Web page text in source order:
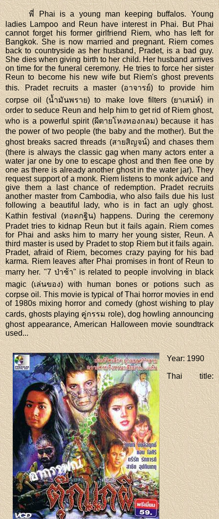
พี่ Phai is a young man keeping buffalos. Young
ladies Lampoo and Reun have interest in Phai. But Phai
cannot forget his former girlfriend Riem, who has left for
Bangkok. She is now married and pregnant. Riem comes
back to countryside as her husband, Pradet, is a bad guy.
She dies when giving birth to her child. Her husband arrives
on time for the funeral ceremony. He tries to force her sister
Reun to become his new wife but Riem's ghost prevents
this. Pradet recruits a master (อาจารย์) to provide him
corpse oil (น้ำมันพราย) to make love filters (ยาเสน่ห์) in
order to seduce Reun and help him to get rid of Riem ghost,
who is a powerful spirit (ผีตายโหงทองกลม) because it has
the power of two people (the baby and the mother). But the
ghost breaks sacred threads (สายสิญจน์) and chases them
(there is always the classic gag when many actors enter a
water jar one by one to escape ghost and then flee one by
one as there is already another ghost in the water jar). They
request support of a monk. Riem listens to monk advice and
give them a last chance of redemption. Pradet recruits
another master from Cambodia, who also fails due his lust
following a beautiful lady, who is in fact an ugly ghost.
Kathin festival (ทอดกฐิน) happens. During the ceremony
Pradet tries to kidnap Reun but it fails again. Riem comes
for Phai and asks him to marry her young sister, Reun. A
third master is used by Pradet to stop Riem but it fails again.
Pradet, afraid of Riem, becomes crazy paying for his bad
karma. Riem leaves after Phai promises in front of Reun to
marry her. "7 ป่าช้า" is related to people involving in black
magic (เล่นของ) with human bones or potions such as
corpse oil. This movie is typical of Thai horror movies in end
of 1980s mixing horror and comedy (ghost wishing to play
cards, ghosts playing คู่กรรม role), dog howling announcing
ghost appearance, American Halloween movie soundtrack
used...
Year: 1990
Thai title: